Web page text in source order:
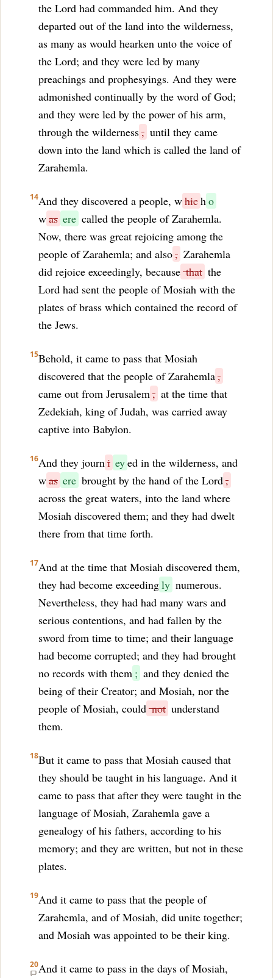
the Lord had commanded him. And they
departed out of the land into the wilderness,
as many as would hearken unto the voice of
the Lord; and they were led by many
preachings and prophesyings. And they were
admonished continually by the word of God;
and they were led by the power of his arm,
through the wilderness, until they came
down into the land which is called the land of
Zarahemla.
14And they discovered a people, whicho
was ere called the people of Zarahemla.
Now, there was great rejoicing among the
people of Zarahemla; and also, Zarahemla
did rejoice exceedingly, becausethat the
Lord had sent the people of Mosiah with the
plates of brass which contained the record of
the Jews.
15Behold, it came to pass that Mosiah
discovered that the people of Zarahemla,
came out from Jerusalem, at the time that
Zedekiah, king of Judah, was carried away
captive into Babylon.
16And they journi eyed in the wilderness, and
was ere brought by the hand of the Lord,
across the great waters, into the land where
Mosiah discovered them; and they had dwelt
there from that time forth.
17And at the time that Mosiah discovered them,
they had become exceedingly numerous.
Nevertheless, they had had many wars and
serious contentions, and had fallen by the
sword from time to time; and their language
had become corrupted; and they had brought
no records with them ; and they denied the
being of their Creator; and Mosiah, nor the
people of Mosiah, couldnot understand
them.
18But it came to pass that Mosiah caused that
they should be taught in his language. And it
came to pass that after they were taught in the
language of Mosiah, Zarahemla gave a
genealogy of his fathers, according to his
memory; and they are written, but not in these
plates.
19And it came to pass that the people of
Zarahemla, and of Mosiah, did unite together;
and Mosiah was appointed to be their king.
20And it came to pass in the days of Mosiah,